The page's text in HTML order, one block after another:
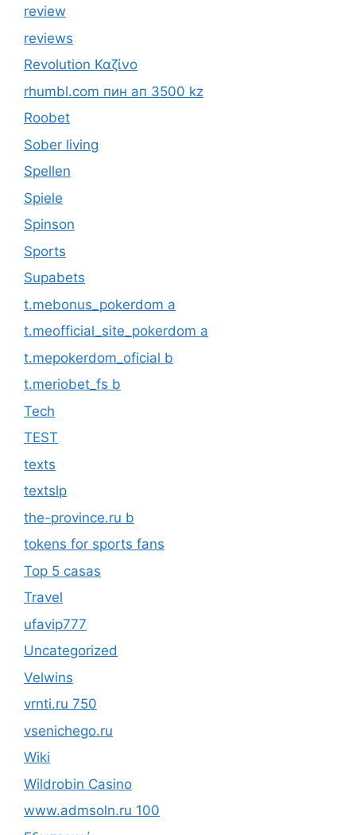
review
reviews
Revolution Καζίνο
rhumbl.com пин ап 3500 kz
Roobet
Sober living
Spellen
Spiele
Spinson
Sports
Supabets
t.mebonus_pokerdom a
t.meofficial_site_pokerdom a
t.mepokerdom_oficial b
t.meriobet_fs b
Tech
TEST
texts
textslp
the-province.ru b
tokens for sports fans
Top 5 casas
Travel
ufavip777
Uncategorized
Velwins
vrnti.ru 750
vsenichego.ru
Wiki
Wildrobin Casino
www.admsoln.ru 100